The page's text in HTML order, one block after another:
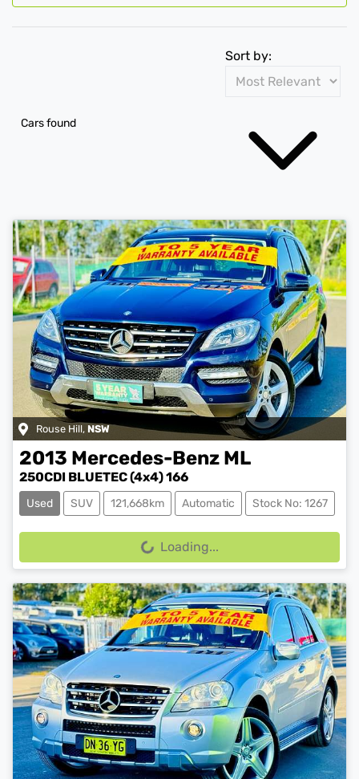
Cars found
Sort by:
Rouse Hill, NSW
2013 Mercedes-Benz ML
250CDI BLUETEC (4x4) 166
Used SUV 121,668km Automatic Stock No: 1267
Loading... Loading...